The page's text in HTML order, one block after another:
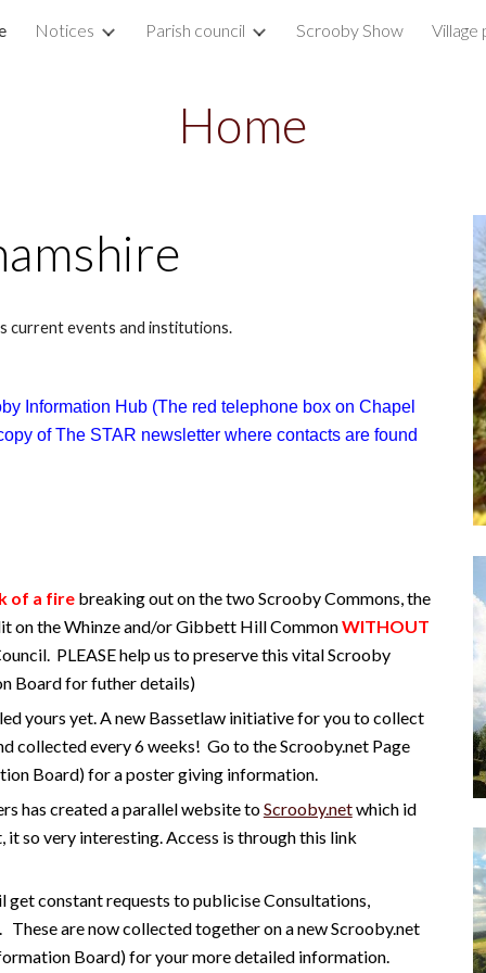
to main content Skip to
Notices Parish council Scrooby Show Village
Home
current events and institutions.
Information Hub (The red telephone box on Chapel
of The STAR newsletter where contacts are found
of a fire breaking out on the two Scrooby Commons, the
on the Whinze and/or Gibbett Hill CommonWITHOUT
PLEASE help us to preserve this vital Scrooby
Board for futher details)
yours yet. A new Bassetlaw initiative for you to collect
collected every 6 weeks! Go to theScrooby.net Page
Board) for a poster giving information.
has created a parallel website toScrooby.netwhich id
so very interesting. Access is through this link
get constant requests to publicise Consultations,
are now collected together on a new Scrooby.net
Board) for your more detailed information.